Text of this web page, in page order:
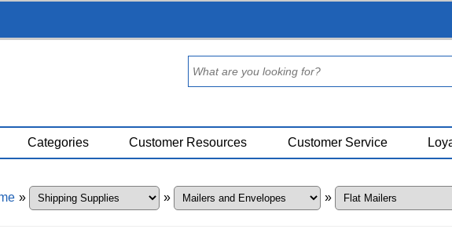
Categories Customer Resources Customer Service
» » »